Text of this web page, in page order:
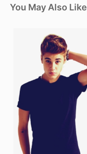
You May Also Like